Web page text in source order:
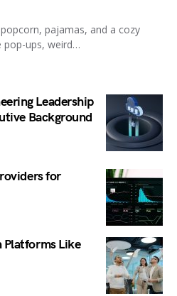
pajamas, and a cozy
pop-ups, weird…
Leadership
Background
for
Platforms Like